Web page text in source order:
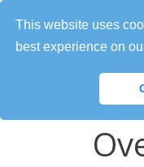
This website uses
best experience on